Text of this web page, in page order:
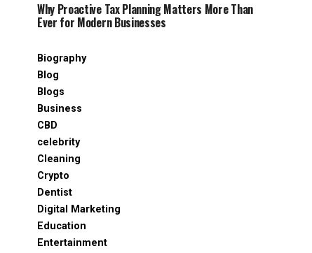
Why Proactive Tax Planning Matters More Than
Ever for Modern Businesses
Biography
Blog
Blogs
Business
CBD
celebrity
Cleaning
Crypto
Dentist
Digital Marketing
Education
Entertainment